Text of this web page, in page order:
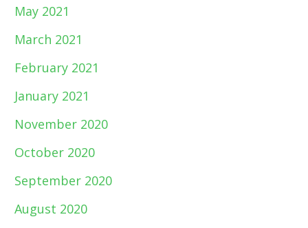
May 2021
March 2021
February 2021
January 2021
November 2020
October 2020
September 2020
August 2020